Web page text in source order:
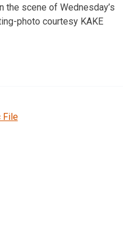
the scene of Wednesday’s
photo courtesy KAKE
File